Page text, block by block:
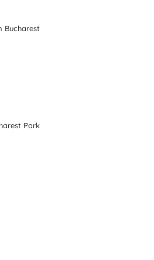
Bucharest
Park